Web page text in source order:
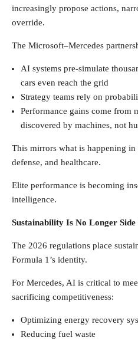
increasingly propose actions,
override.
The Microsoft–Mercedes
AI systems pre-simulate
cars even reach the grid
Strategy teams rely on
Performance gains come from
discovered by machines, not
This mirrors what is happening
defense, and healthcare.
Elite performance is becoming
intelligence.
Sustainability Is No Longer
The 2026 regulations place
Formula 1’s identity.
For Mercedes, AI is critical to
sacrificing competitiveness:
Optimizing energy recovery
Reducing fuel waste